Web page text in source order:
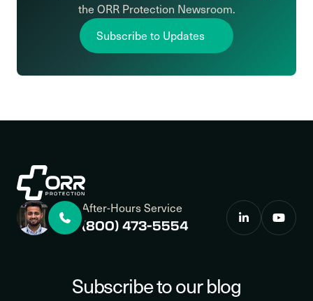
the ORR Protection Newsroom.
Subscribe to Updates
After-Hours Service
(800) 473-5554
Subscribe to our blog